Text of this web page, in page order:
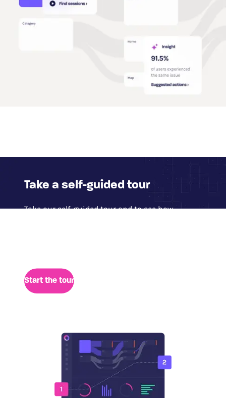
Take a self-guided tour
Take our self-guided tour and to see how
Start the tour